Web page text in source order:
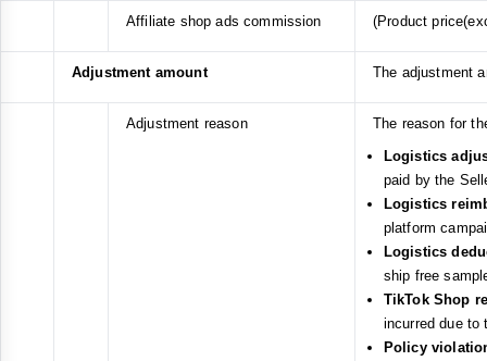
Affiliate shop ads commission (Product
Adjustment amount The adjustment
Adjustment reason
The reason for
Logistics
paid by the
Logistics
platform
Logistics
ship free
TikTok Shop
incurred due to
Policy